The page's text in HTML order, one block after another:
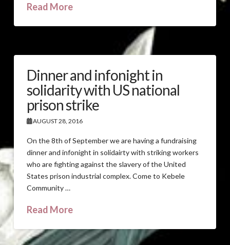
Read More
Dinner and infonight in
solidarity with US national
prison strike
AUGUST 28, 2016
On the 8th of September we are having a fundraising
dinner and infonight in solidairty with striking workers
who are fighting against the slavery of the United
States prison industrial complex. Come to Kebele
Community …
Read More